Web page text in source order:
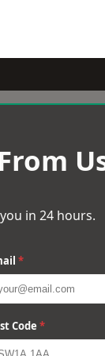
in 24 hours.
*
Code *